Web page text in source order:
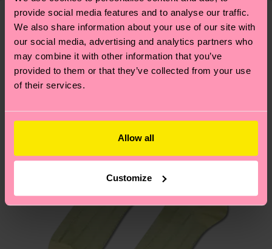
provide social media features and to analyse our traffic.
We also share information about your use of our site with
our social media, advertising and analytics partners who
may combine it with other information that you’ve
provided to them or that they’ve collected from your use
of their services.
Allow all
Customize
sustainability page.
delivery time depends on your local postal
services.
Having questions about returns? Visit ourReturn
pageto find answers to the most frequently
asked questions.
We think you'll likeSimilar patterns